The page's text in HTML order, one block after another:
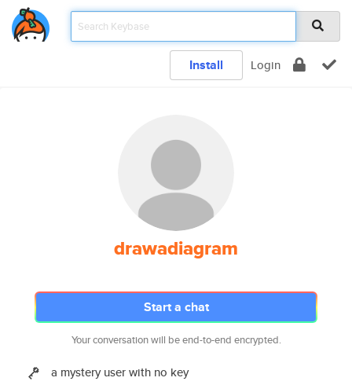
Install Login
drawadiagram
Start a chat
Your conversation will be end-to-end encrypted.
a mystery user with no key